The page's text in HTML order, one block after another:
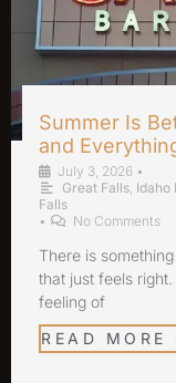
Summer Is
and
July 3, 2026 •
Great Falls Idaho
Falls
•
No Comments
There is
that just feels
feeling of
READ MORE